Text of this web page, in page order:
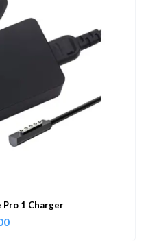
1 Charger